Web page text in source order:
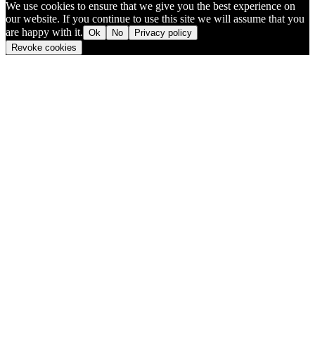
We use cookies to ensure that we give you the best experience on
our website. If you continue to use this site we will assume that you
are happy with it. Ok No
Privacy policy
Revoke cookies